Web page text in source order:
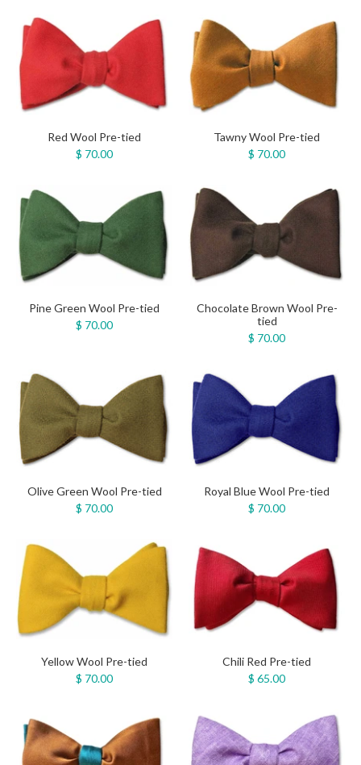
Red Wool Pre-tied
$ 70.00
Tawny Wool Pre-tied
$ 70.00
Pine Green Wool Pre-tied
$ 70.00
Chocolate Brown Wool Pre-
tied
$ 70.00
Olive Green Wool Pre-tied
$ 70.00
Royal Blue Wool Pre-tied
$ 70.00
Yellow Wool Pre-tied
$ 70.00
Chili Red Pre-tied
$ 65.00